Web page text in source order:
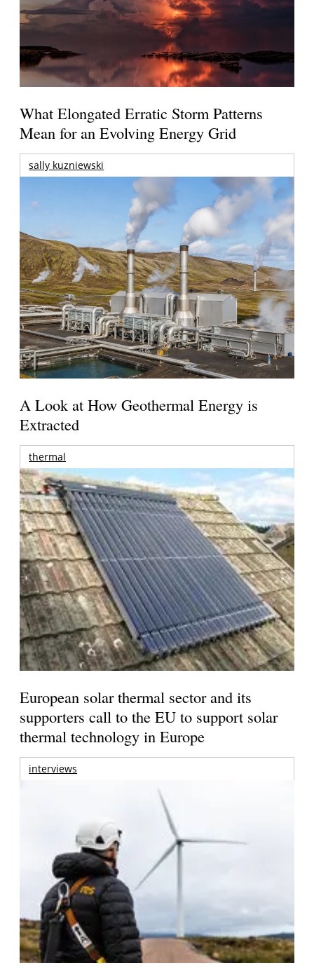
What Elongated Erratic Storm Patterns
Mean for an Evolving Energy Grid
sally kuzniewski
A Look at How Geothermal Energy is
Extracted
thermal
European solar thermal sector and its
supporters call to the EU to support solar
thermal technology in Europe
interviews